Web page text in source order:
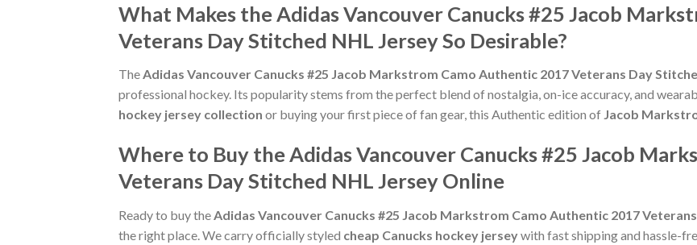
What Makes the Adidas Vancouver Canucks #25 Jacob
Veterans Day Stitched NHL Jersey So Desirable?
TheAdidas Vancouver Canucks #25 Jacob Markstrom Camo Authentic 2017 Veterans Day
professional hockey. Its popularity stems from the perfect blend of nostalgia, on-ice accuracy, and
hockey jersey collection or buying your first piece of fan gear, this Authentic edition of Jacob
Where to Buy the Adidas Vancouver Canucks #25 Jacob
Veterans Day Stitched NHL Jersey Online
Ready to buy theAdidas Vancouver Canucks #25 Jacob Markstrom Camo Authentic 2017
the right place. We carry officially styled cheap Canucks hockey jerseywith fast shipping and hassle-